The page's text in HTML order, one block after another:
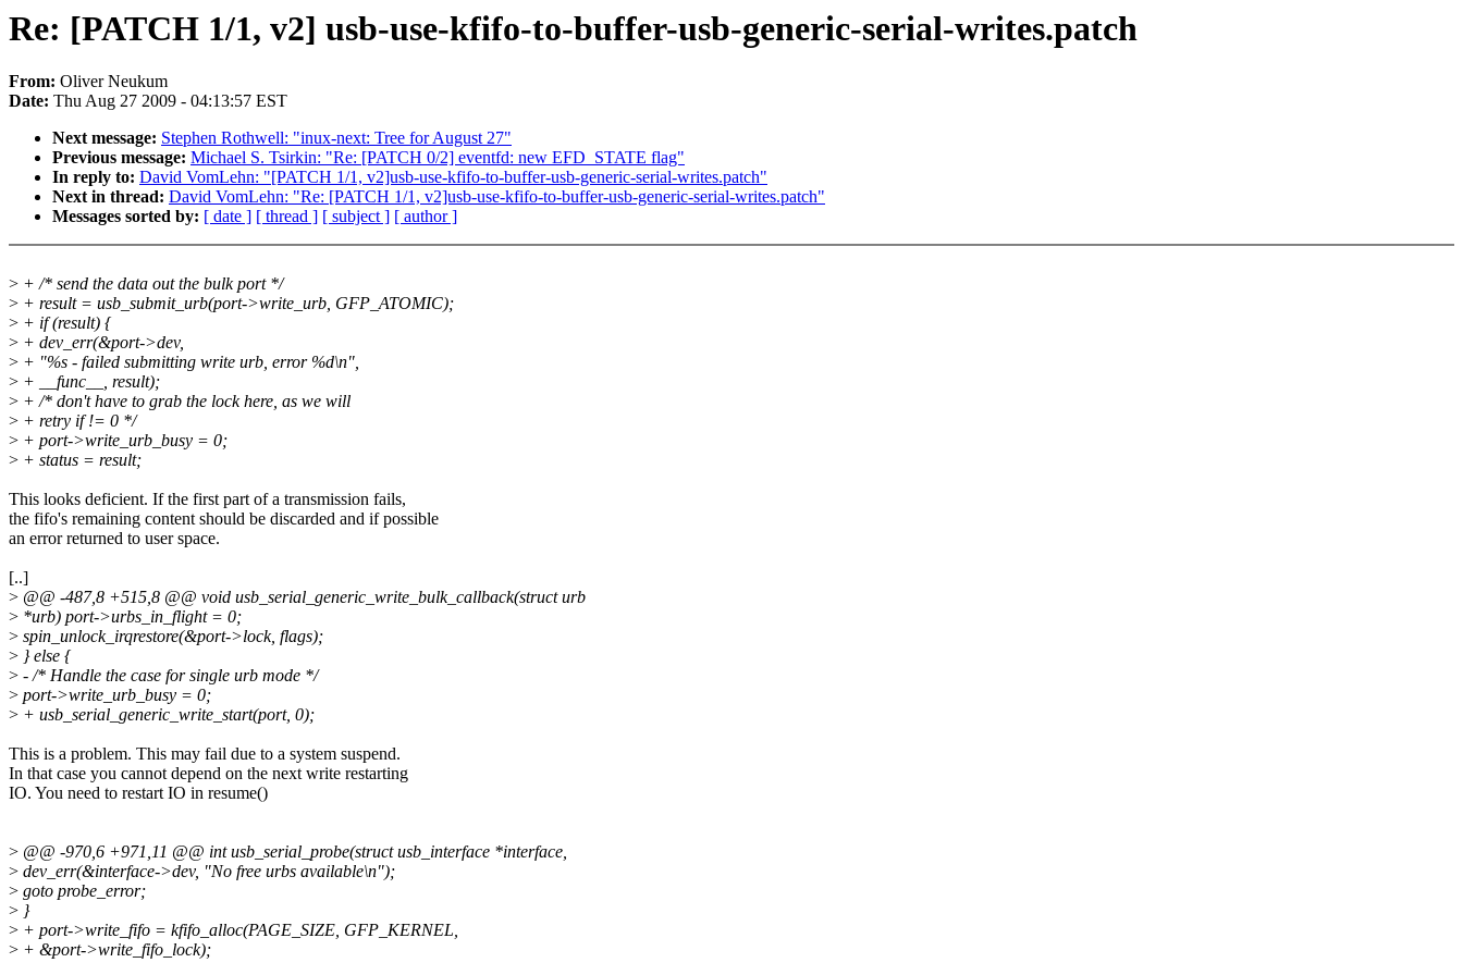
Re: [PATCH 1/1, v2] usb-use-kfifo-to-buffer-usb-generic-serial-writes.patch
From: Oliver Neukum
Date: Thu Aug 27 2009 - 04:13:57 EST
Next message: Stephen Rothwell: "inux-next: Tree for August 27"
Previous message: Michael S. Tsirkin: "Re: [PATCH 0/2] eventfd: new EFD_STATE flag"
In reply to: David VomLehn: "[PATCH 1/1, v2]usb-use-kfifo-to-buffer-usb-generic-serial-writes.patch"
Next in thread: David VomLehn: "Re: [PATCH 1/1, v2]usb-use-kfifo-to-buffer-usb-generic-serial-writes.patch"
Messages sorted by: [ date ] [ thread ] [ subject ] [ author ]
> + /* send the data out the bulk port */
> + result = usb_submit_urb(port->write_urb, GFP_ATOMIC);
> + if (result) {
> + dev_err(&port->dev,
> + "%s - failed submitting write urb, error %d\n",
> + __func__, result);
> + /* don't have to grab the lock here, as we will
> + retry if != 0 */
> + port->write_urb_busy = 0;
> + status = result;
This looks deficient. If the first part of a transmission fails,
the fifo's remaining content should be discarded and if possible
an error returned to user space.
[..]
> @@ -487,8 +515,8 @@ void usb_serial_generic_write_bulk_callback(struct urb
> *urb) port->urbs_in_flight = 0;
> spin_unlock_irqrestore(&port->lock, flags);
> } else {
> - /* Handle the case for single urb mode */
> port->write_urb_busy = 0;
> + usb_serial_generic_write_start(port, 0);
This is a problem. This may fail due to a system suspend.
In that case you cannot depend on the next write restarting
IO. You need to restart IO in resume()
> @@ -970,6 +971,11 @@ int usb_serial_probe(struct usb_interface *interface,
> dev_err(&interface->dev, "No free urbs available\n");
> goto probe_error;
> }
> + port->write_fifo = kfifo_alloc(PAGE_SIZE, GFP_KERNEL,
> + &port->write_fifo_lock);